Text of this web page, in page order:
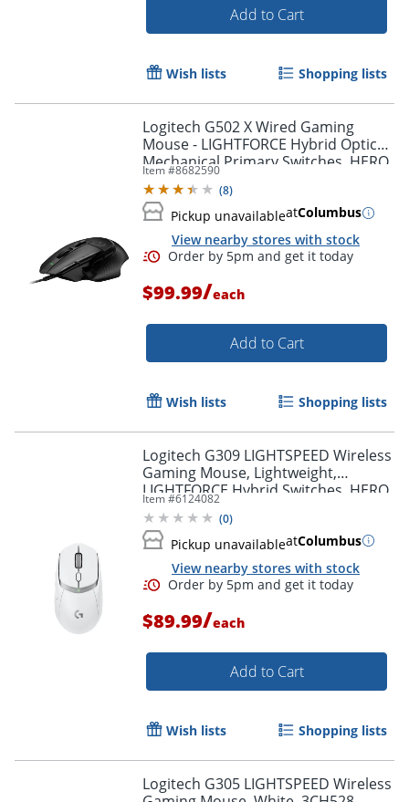
Order by 5pm and get it
Add to Cart
Wish lists Shopping lists
Logitech G502 X Wired Gaming
Mouse - LIGHTFORCE Hybrid Optical-
Mechanical Primary Switches, HERO
25K Gaming Sensor, Black
Item #8682590
(8)
Pickup unavailableatColumbus
View nearby stores with stock
$99.99/each
Add to Cart
Wish lists Shopping lists
Logitech G309 LIGHTSPEED Wireless
Gaming Mouse, Lightweight,
LIGHTFORCE Hybrid Switches, HERO
25K Sensor, 6 Programmable
Buttons, PC & Mac, White
Item #6124082
(0)
Pickup unavailableatColumbus
View nearby stores with stock
$89.99/each
Add to Cart
Wish lists Shopping lists
Logitech G305 LIGHTSPEED Wireless